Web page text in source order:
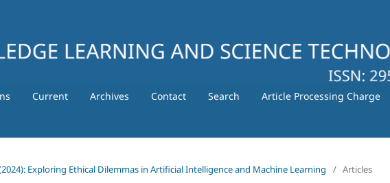
Current Archives Contact Search Article Processing Charge
Exploring Ethical Dilemmas in Artificial Intelligence and Machine Learning / Articles